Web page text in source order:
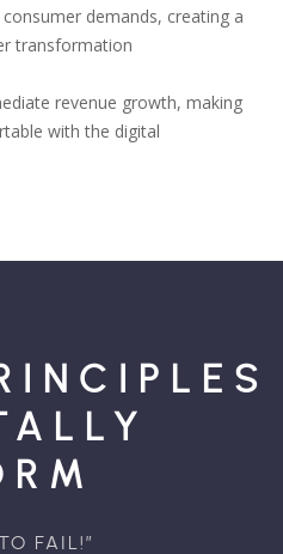
demands, creating a
transformation
revenue growth, making
with the digital
FAIL!”